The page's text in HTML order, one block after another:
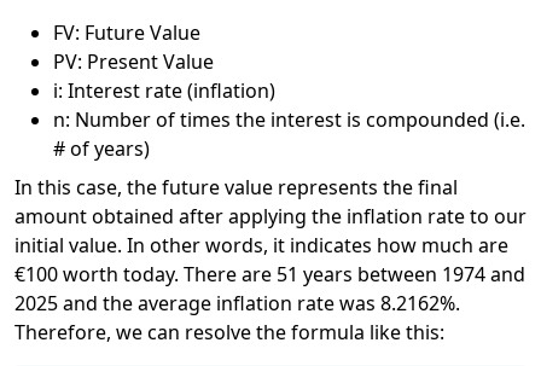
FV: Future Value
PV: Present Value
i: Interest rate (inflation)
n: Number of times the interest is compounded (i.e.
# of years)
In this case, the future value represents the final
amount obtained after applying the inflation rate to our
initial value. In other words, it indicates how much are
€100 worth today. There are 51 years between 1974 and
2025 and the average inflation rate was 8.2162%.
Therefore, we can resolve the formula like this: